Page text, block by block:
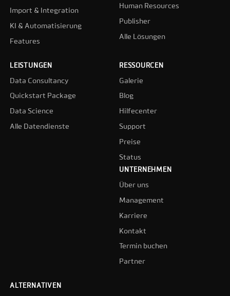
Import & Integration
KI & Automatisierung
Features
Human Resources
Publisher
Alle Lösungen
LEISTUNGEN
Data Consultancy
Quickstart Package
Data Science
Alle Datendienste
RESSOURCEN
Galerie
Blog
Hilfecenter
Support
Preise
Status
UNTERNEHMEN
Über uns
Management
Karriere
Kontakt
Termin buchen
Partner
ALTERNATIVEN